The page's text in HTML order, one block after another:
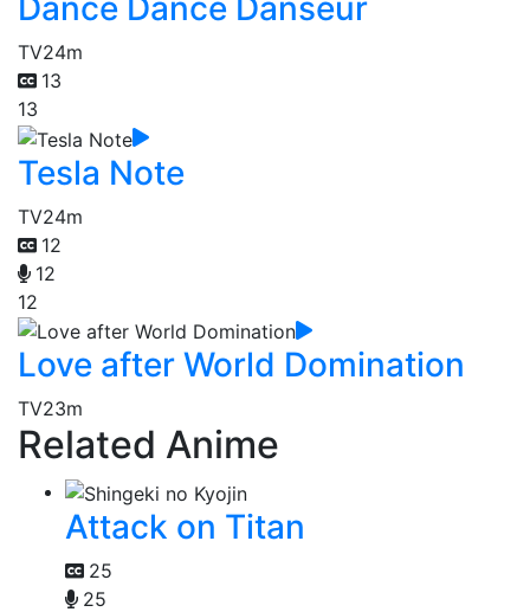
Dance Dance Danseur
TV24m
13
13
Tesla Note
TV24m
12
12
12
Love after World Domination
TV23m
Related Anime
Attack on Titan
25
25